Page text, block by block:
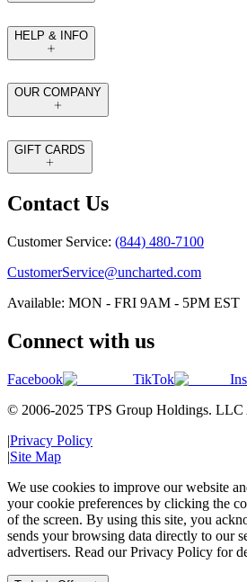
HELP & INFO
OUR COMPANY
GIFT CARDS
Contact Us
Customer Service: (844) 480-7100
CustomerService@uncharted.com
Available: MON - FRI 9AM - 5PM EST
Connect with us
Facebook TikTok
© 2006-2025 TPS Group Holdings. LLC
|Privacy Policy
|Site Map
We use cookies to improve our website
your cookie preferences by clicking the
of the screen. By using this site, you
sends your browsing data directly to our
advertisers. Read our Privacy Policy for